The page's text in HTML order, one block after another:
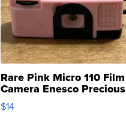
Rare Pink Micro 110 Film
Camera Enesco Precious
Moments TD4
$14